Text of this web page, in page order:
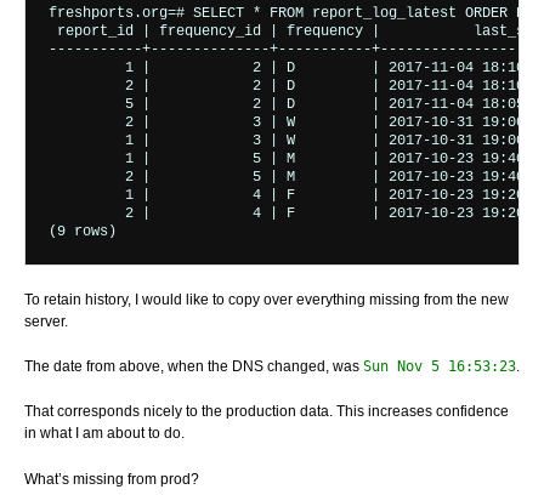
freshports.org=# SELECT * FROM report_log_latest ORDER
report_id | frequency_id | frequency |
-----------+--------------+-----------
1 |            2 | D         | 2017-11-04
2 |            2 | D         | 2017-11-04
5 |            2 | D         | 2017-11-04
2 |            3 | W         | 2017-10-31
1 |            3 | W         | 2017-10-31
1 |            5 | M         | 2017-10-23
2 |            5 | M         | 2017-10-23
1 |            4 | F         | 2017-10-23
2 |            4 | F         | 2017-10-23
To retain history, I would like to copy over everything missing from the new
server.
The date from above, when the DNS changed, was Sun Nov 5 16:53:23.
That corresponds nicely to the production data. This increases confidence
in what I am about to do.
What’s missing from prod?